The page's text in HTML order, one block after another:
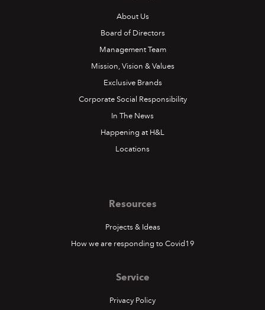
About Us
Board of Directors
Management Team
Mission, Vision & Values
Exclusive Brands
Corporate Social Responsibility
In The News
Happening at H&L
Locations
Resources
Projects & Ideas
How we are responding to Covid19
Service
Privacy Policy